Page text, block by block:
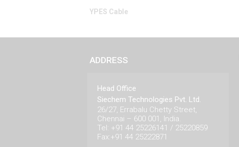
YPES Cable
ADDRESS
Head Office
Siechem Technologies Pvt. Ltd.
26/27, Errabalu Chetty Street,
Chennai – 600 001, India.
Tel: +91 44 25226141 / 25220859
Fax:+91 44 25222871